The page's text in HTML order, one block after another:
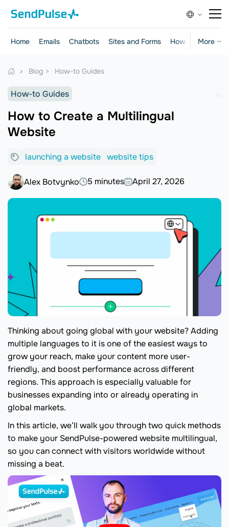
More ···
Home Emails Chatbots Sites and Forms How-to Guides
Blog How-to Guides
How-to Guides
How to Create a Multilingual
Website
launching a website website tips
Alex Botvynko 5 minutes April 27, 2026
Thinking about going global with your website? Adding
multiple languages to it is one of the easiest ways to
grow your reach, make your content more user-
friendly, and boost performance across different
regions. This approach is especially valuable for
businesses expanding into or already operating in
global markets.
In this article, we’ll walk you through two quick methods
to make your SendPulse-powered website multilingual,
so you can connect with visitors worldwide without
missing a beat.